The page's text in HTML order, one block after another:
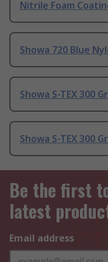
Nitrile Foam
Showa 720 Blue
Showa S-TEX 300
Showa S-TEX 300
Be the first
latest
Email address